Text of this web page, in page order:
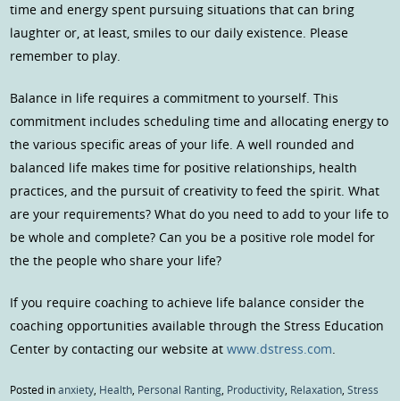
time and energy spent pursuing situations that can bring
laughter or, at least, smiles to our daily existence. Please
remember to play.
Balance in life requires a commitment to yourself. This
commitment includes scheduling time and allocating energy to
the various specific areas of your life. A well rounded and
balanced life makes time for positive relationships, health
practices, and the pursuit of creativity to feed the spirit. What
are your requirements? What do you need to add to your life to
be whole and complete? Can you be a positive role model for
the the people who share your life?
If you require coaching to achieve life balance consider the
coaching opportunities available through the Stress Education
Center by contacting our website atwww.dstress.com.
Posted inanxiety Health Personal Ranting Productivity Relaxation ,Stress